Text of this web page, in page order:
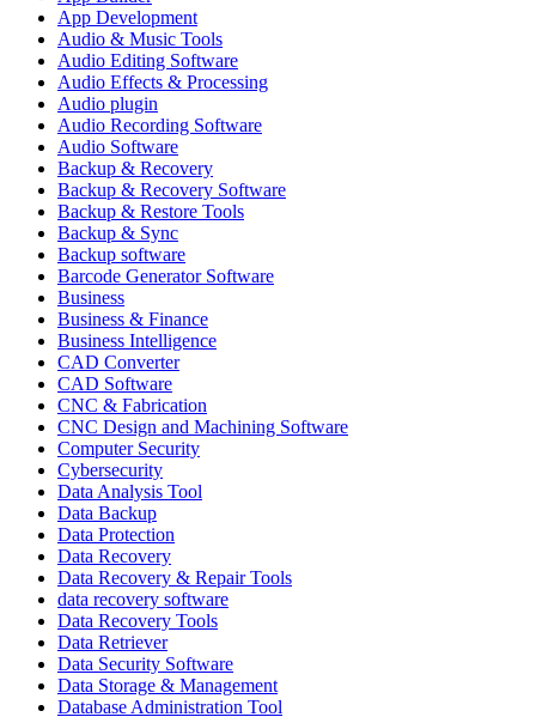
App Development
Audio & Music Tools
Audio Editing Software
Audio Effects & Processing
Audio plugin
Audio Recording Software
Audio Software
Backup & Recovery
Backup & Recovery Software
Backup & Restore Tools
Backup & Sync
Backup software
Barcode Generator Software
Business
Business & Finance
Business Intelligence
CAD Converter
CAD Software
CNC & Fabrication
CNC Design and Machining Software
Computer Security
Cybersecurity
Data Analysis Tool
Data Backup
Data Protection
Data Recovery
Data Recovery & Repair Tools
data recovery software
Data Recovery Tools
Data Retriever
Data Security Software
Data Storage & Management
Database Administration Tool